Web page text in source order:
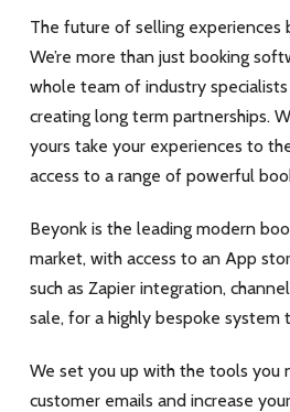
The future of selling experiences
We’re more than just booking
whole team of industry
creating long term partnerships.
yours take your experiences to
access to a range of powerful
Beyonk is the leading modern
market, with access to an App
such as Zapier integration,
sale, for a highly bespoke system
We set you up with the tools you
customer emails and increase